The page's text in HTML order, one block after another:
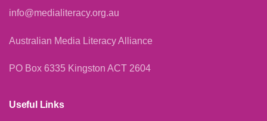
info@medialiteracy.org.au
Australian Media Literacy Alliance
PO Box 6335 Kingston ACT 2604
Useful Links